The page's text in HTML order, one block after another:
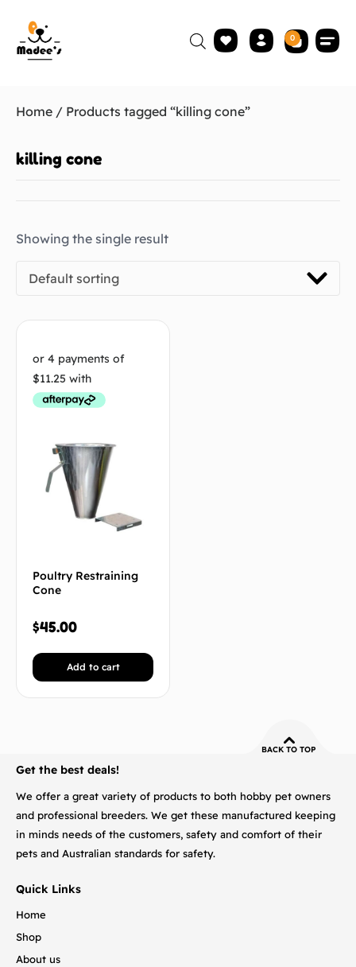
0
Home / Products tagged “killing cone”
killing cone
Showing the single result
Default sorting
Poultry Restraining
Cone
$45.00
Add to cart
BACK TO TOP
Get the best deals!
We offer a great variety of products to both hobby pet owners
and professional breeders. We get these manufactured keeping
in minds needs of the customers, safety and comfort of their
pets and Australian standards for safety.
Quick Links
Home
Shop
About us